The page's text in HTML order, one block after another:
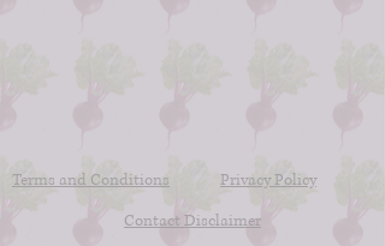
Terms and Conditions
Privacy Policy
Contact Disclaimer